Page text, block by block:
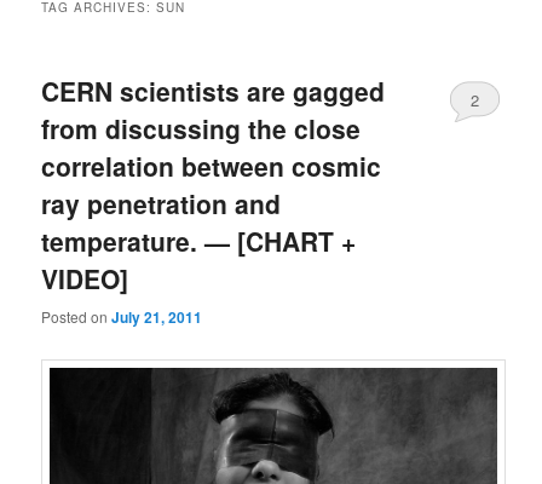
TAG ARCHIVES:SUN
CERN scientists are gagged
from discussing the close
correlation between cosmic
ray penetration and
temperature. — [CHART +
VIDEO]
Posted onJuly 21, 2011
2